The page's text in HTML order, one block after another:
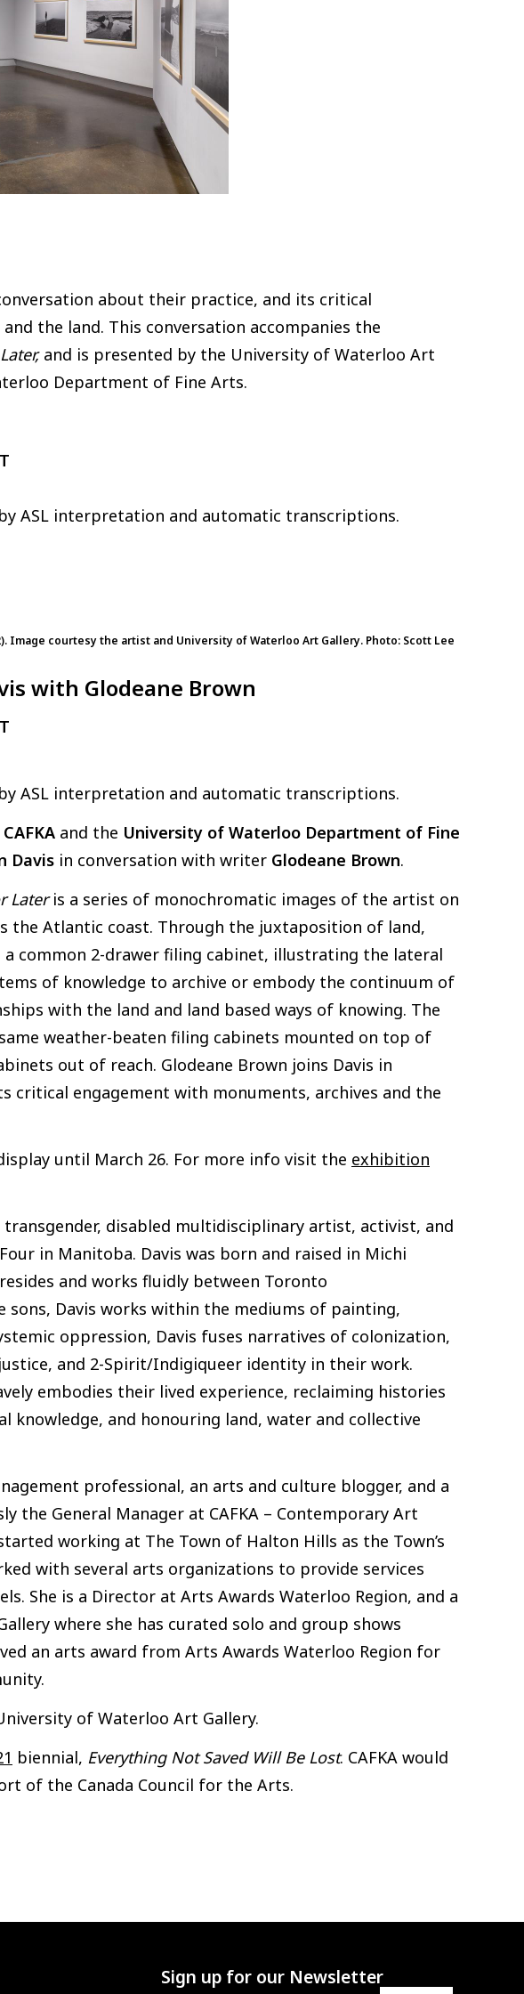
about their practice, and its critical
the land. This conversation accompanies the
and is presented by the University of Waterloo Art
Department of Fine Arts.
ASL interpretation and automatic transcriptions.
Image courtesy the artist and University of Waterloo Art Gallery. Photo: Scott Lee
with Glodeane Brown
ASL interpretation and automatic transcriptions.
CAFKA and the University of Waterloo Department of Fine
Davis in conversation with writer Glodeane Brown.
Lateris a series of monochromatic images of the artist on
the Atlantic coast. Through the juxtaposition of land,
a common 2-drawer filing cabinet, illustrating the lateral
of knowledge to archive or embody the continuum of
with the land and land based ways of knowing. The
weather-beaten filing cabinets mounted on top of
out of reach. Glodeane Brown joins Davis in
critical engagement with monuments, archives and the
until March 26. For more info visit the exhibition
transgender, disabled multidisciplinary artist, activist, and
in Manitoba. Davis was born and raised in Michi
and works fluidly between Toronto
Davis works within the mediums of painting,
oppression, Davis fuses narratives of colonization,
and 2-Spirit/Indigiqueer identity in their work.
embodies their lived experience, reclaiming histories
knowledge, and honouring land, water and collective
professional, an arts and culture blogger, and a
the General Manager at CAFKA – Contemporary Art
working at The Town of Halton Hills as the Town’s
with several arts organizations to provide services
She is a Director at Arts Awards Waterloo Region, and a
where she has curated solo and group shows
an arts award from Arts Awards Waterloo Region for
of Waterloo Art Gallery.
biennial, Everything Not Saved Will Be Lost. CAFKA would
of the Canada Council for the Arts.
Sign up for our Newsletter